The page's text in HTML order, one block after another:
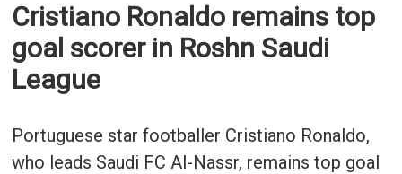
Cristiano Ronaldo remains top
goal scorer in Roshn Saudi
League
Portuguese star footballer Cristiano Ronaldo,
who leads Saudi FC Al-Nassr, remains top goal